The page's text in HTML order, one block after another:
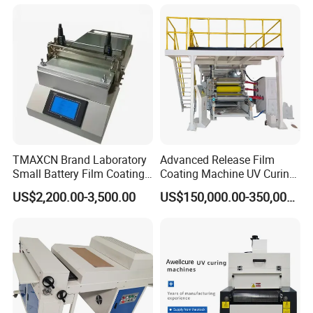
TMAXCN Brand Laboratory
Small Battery Film Coating
Machine Coater
US$2,200.00-3,500.00
Advanced Release Film
Coating Machine UV Curing
for Solventless Silicone
US$150,000.00-350,000.00